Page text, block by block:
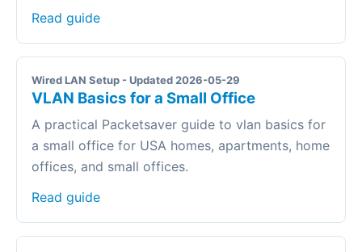
Read guide
Wired LAN Setup - Updated 2026-05-29
VLAN Basics for a Small Office
A practical Packetsaver guide to vlan basics for
a small office for USA homes, apartments, home
offices, and small offices.
Read guide